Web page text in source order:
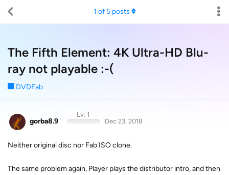
The Fifth Element: 4K Ultra-HD Blu-
ray not playable :-(
DVDFab
1 of 5posts
gorba8.9
Lv. 1
Dec 23, 2018
Neither original disc nor Fab ISO clone.
The same problem again, Player plays the distributor intro, and then